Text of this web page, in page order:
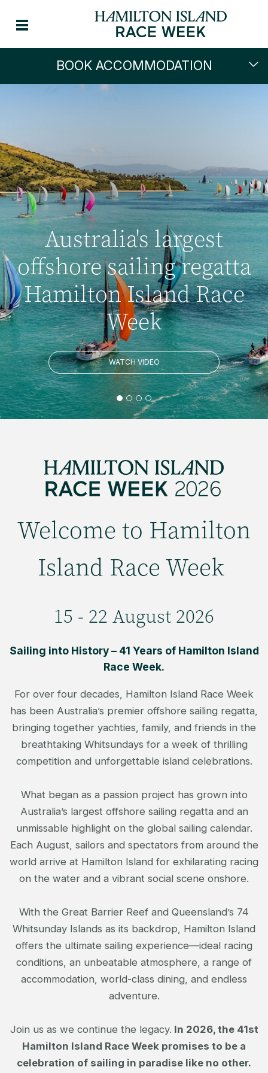
BOOK ACCOMMODATION
Australia's largest
offshore sailing regatta
Hamilton Island Race
Week
WATCH VIDEO
Welcome to Hamilton
Island Race Week
15 - 22 August 2026
Sailing into History – 41 Years of Hamilton Island
Race Week.
For over four decades, Hamilton Island Race Week
has been Australia’s premier offshore sailing regatta,
bringing together yachties, family, and friends in the
breathtaking Whitsundays for a week of thrilling
competition and unforgettable island celebrations.
What began as a passion project has grown into
Australia’s largest offshore sailing regatta and an
unmissable highlight on the global sailing calendar.
Each August, sailors and spectators from around the
world arrive at Hamilton Island for exhilarating racing
on the water and a vibrant social scene onshore.
With the Great Barrier Reef and Queensland’s 74
Whitsunday Islands as its backdrop, Hamilton Island
offers the ultimate sailing experience—ideal racing
conditions, an unbeatable atmosphere, a range of
accommodation, world-class dining, and endless
adventure.
Join us as we continue the legacy. In 2026, the 41st
Hamilton Island Race Week promises to be a
celebration of sailing in paradise like no other.